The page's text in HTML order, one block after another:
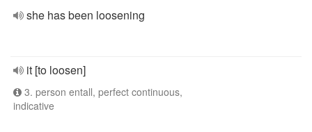
she has been loosening
it [to loosen]
3. person entall, perfect continuous,
indicative